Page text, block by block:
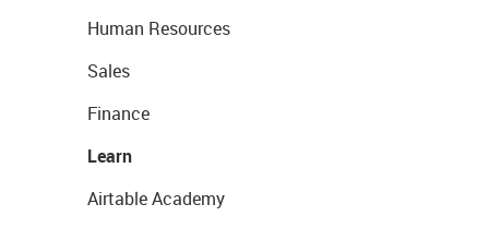
Human Resources
Sales
Finance
Learn
Airtable Academy